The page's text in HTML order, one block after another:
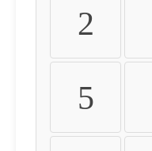
2
5